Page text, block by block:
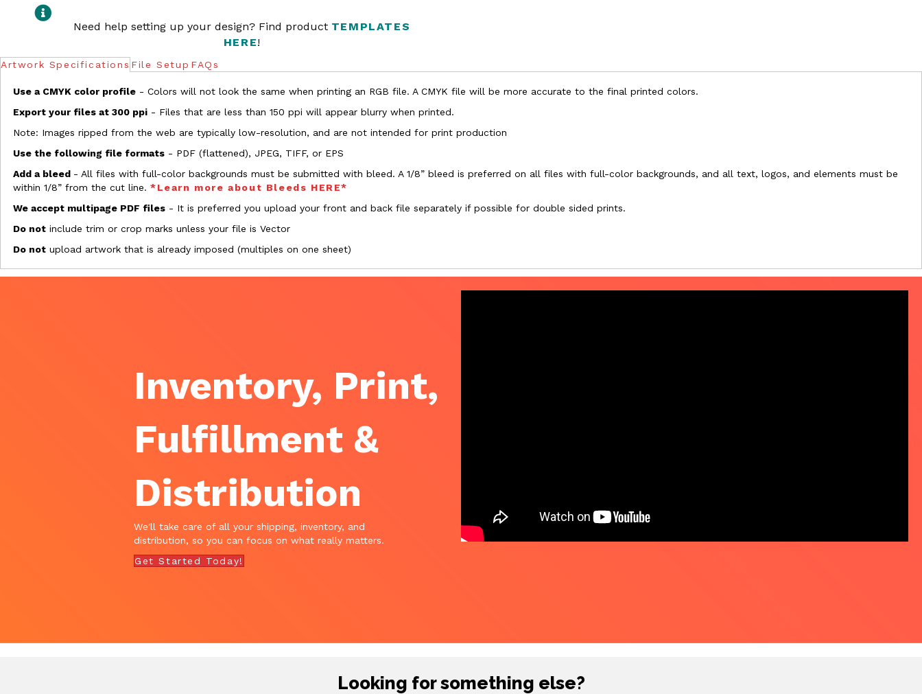
Need help setting up your design? Find product TEMPLATES
HERE!
Artwork Specifications File Setup FAQs
Use a CMYK color profile - Colors will not look the same when printing an RGB file. A CMYK file will be more accurate to the final printed colors.
Export your files at 300 ppi - Files that are less than 150 ppi will appear blurry when printed.
Note: Images ripped from the web are typically low-resolution, and are not intended for print production
Use the following file formats - PDF (flattened), JPEG, TIFF, or EPS
Add a bleed - All files with full-color backgrounds must be submitted with bleed. A 1/8” bleed is preferred on all files with full-color backgrounds, and all text, logos, and elements must be
within 1/8” from the cut line. *Learn more about Bleeds HERE*
We accept multipage PDF files - It is preferred you upload your front and back file separately if possible for double sided prints.
Do not include trim or crop marks unless your file is Vector
Do not upload artwork that is already imposed (multiples on one sheet)
Inventory, Print,
Fulfillment &
Distribution
We'll take care of all your shipping, inventory, and
distribution, so you can focus on what really matters.
Get Started Today!
Looking for something else?